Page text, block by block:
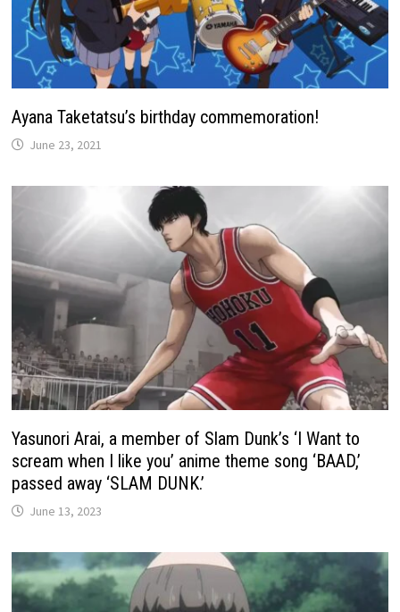
Ayana Taketatsu’s birthday commemoration!
June 23, 2021
Yasunori Arai, a member of Slam Dunk’s ‘I Want to
scream when I like you’ anime theme song ‘BAAD,’
passed away ‘SLAM DUNK.’
June 13, 2023